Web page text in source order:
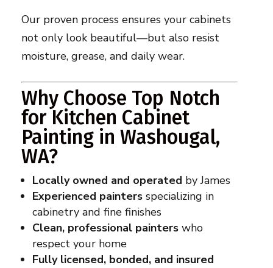
Our proven process ensures your cabinets
not only look beautiful—but also resist
moisture, grease, and daily wear.
Why Choose Top Notch
for Kitchen Cabinet
Painting in Washougal,
WA?
Locally owned and operated by James
Experienced paintersspecializing in
cabinetry and fine finishes
Clean, professional painterswho
respect your home
Fully licensed, bonded, and insured